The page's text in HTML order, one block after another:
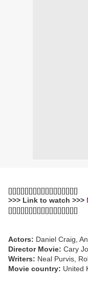
[][][][][][][][][][][][][][][][][]
>>> Link to watch >>>
[][][][][][][][][][][][][][][][][]
Actors: Daniel Craig,
Director Movie: Cary
Writers: Neal Purvis,
Movie country: United